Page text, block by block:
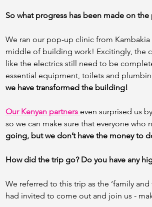
So what progress has been made on
We ran our pop-up clinic from
middle of building work! Excitingly, the
like the electrics still need to be
essential equipment, toilets and
we have transformed the building!
Our Kenyan partners even surprised us
so we can make sure that everyone who
going, but we don’t have the money to
How did the trip go? Do you have any
We referred to this trip as the ‘family
had invited to come out and join us -